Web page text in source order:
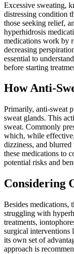
Excessive sweating,
distressing condition
those seeking relief,
hyperhidrosis
medications work by
decreasing
essential to
before starting
How Anti-
Primarily, anti-sweat
sweat glands. This
sweat. Commonly
which, while
dizziness, and
these medications to
potential risks and
Considering
Besides medications,
struggling with
treatments,
surgical interventions
its own set of
approach is